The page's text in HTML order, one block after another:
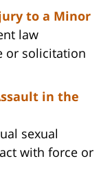
to a Minor
law
or solicitation
in the
sexual
with force or